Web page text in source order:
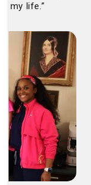
my life.”